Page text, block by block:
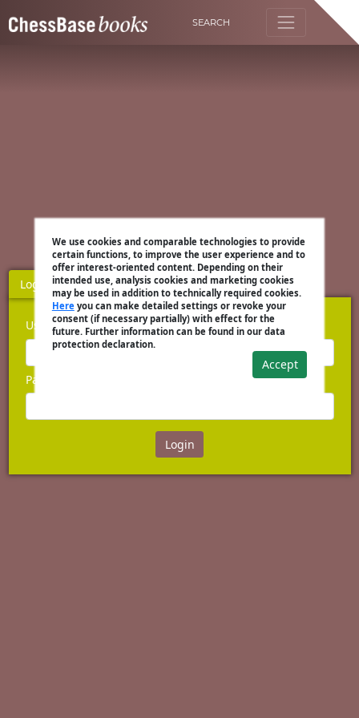
SEARCH
We use cookies and comparable technologies to provide
certain functions, to improve the user experience and to
offer interest-oriented content. Depending on their
intended use, analysis cookies and marketing cookies
may be used in addition to technically required cookies.
Hereyou can make detailed settings or revoke your
consent (if necessary partially) with effect for the
future. Further information can be found in our data
protection declaration.
Accept
Login Register
Username
Password